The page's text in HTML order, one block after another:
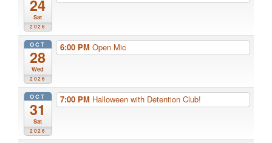
24
Sat
2026
OCT
28
Wed
2026
6:00 PM Open Mic
OCT
31
Sat
2026
7:00 PM Halloween with Detention Club!